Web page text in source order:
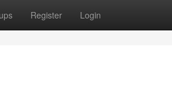
Register Login